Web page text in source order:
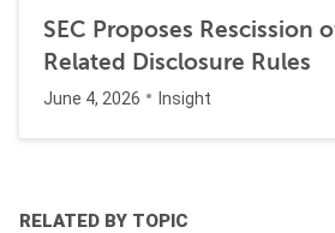
SEC Proposes Rescission
Related Disclosure Rules
June 4, 2026 Insight
RELATED BY TOPIC